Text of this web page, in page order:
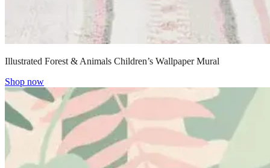
Illustrated Forest & Animals Children’s Wallpaper Mural
Shop now